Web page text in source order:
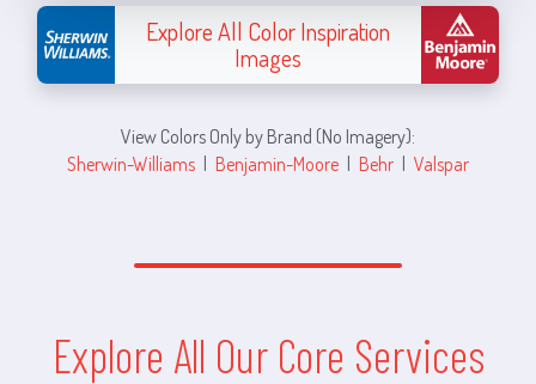
Explore All Color Inspiration
Images
View Colors Only by Brand (No Imagery):
Sherwin-Williams | Benjamin-Moore | Behr | Valspar
Explore All Our Core Services